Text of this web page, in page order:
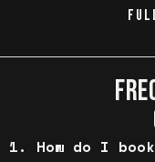
How do I